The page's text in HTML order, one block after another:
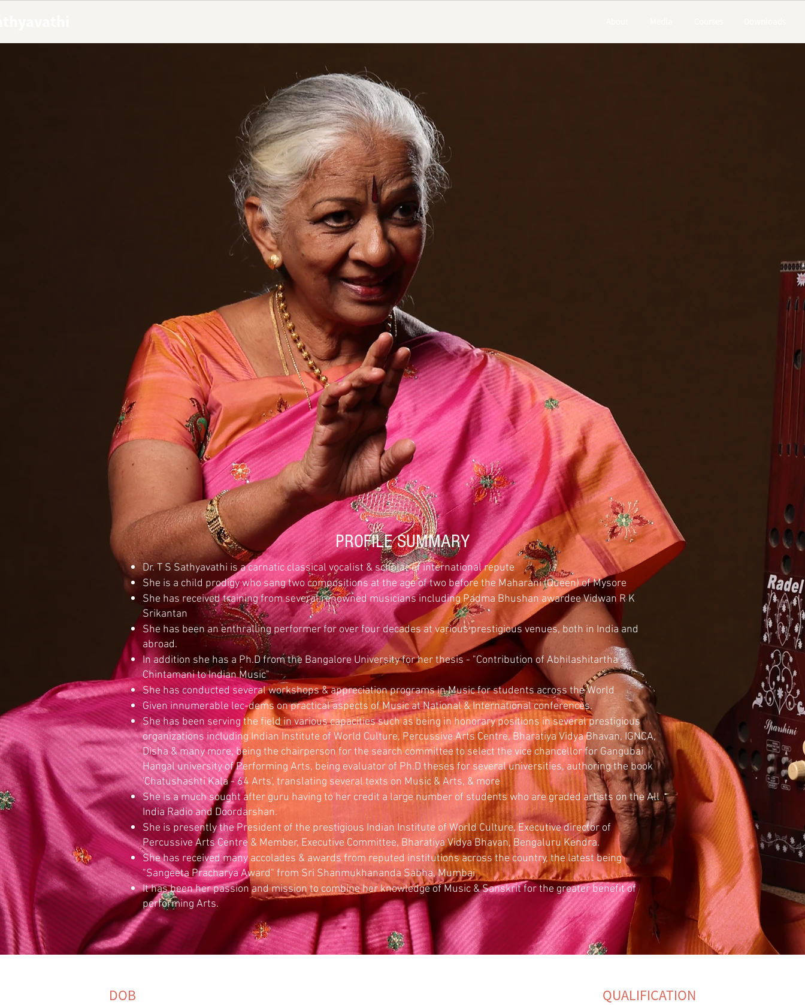
PROFILE SUMMARY
Dr. T S Sathyavathi is a carnatic classical vocalist & scholar of international repute
She is a child prodigy who sang two compositions at the age of two before the Maharani (Queen) of Mysore
She has received training from several renowned musicians including Padma Bhushan awardee Vidwan R K
Srikantan
She has been an enthralling performer for over four decades at various prestigious venues, both in India and
abroad.
In addition she has a Ph.D from the Bangalore University for her thesis - "Contribution of Abhilashitartha
Chintamani to Indian Music"
She has conducted several workshops & appreciation programs in Music for students across the World
Given innumerable lec-dems on practical aspects of Music at National & International conferences.
She has been serving the field in various capacities such as being in honorary positions in several prestigious
organizations including Indian Institute of World Culture, Percussive Arts Centre, Bharatiya Vidya Bhavan, IGNCA,
Disha & many more, being the chairperson for the search committee to select the vice chancellor for Gangubai
Hangal university of Performing Arts, being evaluator of Ph.D theses for several universities, authoring the book
'Chatushashti Kala - 64 Arts', translating several texts on Music & Arts, & more
She is a much sought after guru having to her credit a large number of students who are graded artists on the All
India Radio and Doordarshan.
She is presently the President of the prestigious Indian Institute of World Culture, Executive director of
Percussive Arts Centre & Member, Executive Committee, Bharatiya Vidya Bhavan, Bengaluru Kendra.
She has received many accolades & awards from reputed institutions across the country, the latest being
"Sangeeta Pracharya Award" from Sri Shanmukhananda Sabha, Mumbai
It has been her passion and mission to combine her knowledge of Music & Sanskrit for the greater benefit of
performing Arts.
DOB QUALIFICATION